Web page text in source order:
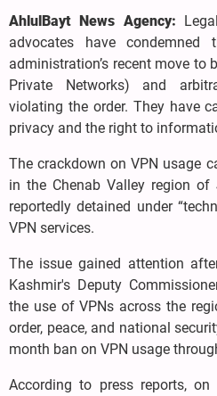
AhlulBayt News Agency:
advocates have
administration’s recent move to
Private Networks) and
violating the order. They have
privacy and the right to
The crackdown on VPN usage
in the Chenab Valley region
reportedly detained under
VPN services.
The issue gained attention
Kashmir's Deputy
the use of VPNs across the
order, peace, and national
month ban on VPN usage
According to press reports,